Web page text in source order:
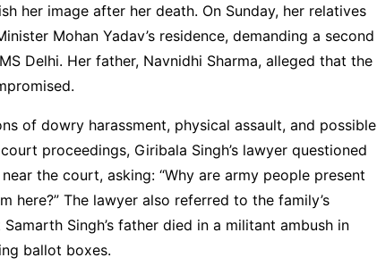
her image after her death. On Sunday, her relatives
Mohan Yadav’s residence, demanding a second
Delhi. Her father, Navnidhi Sharma, alleged that the
of dowry harassment, physical assault, and possible
proceedings, Giribala Singh’s lawyer questioned
the court, asking: “Why are army people present
here?” The lawyer also referred to the family’s
Singh’s father died in a militant ambush in
ballot boxes.